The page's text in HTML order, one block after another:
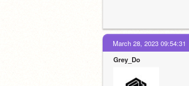
March 28, 2023 09:54:31
Grey_Do